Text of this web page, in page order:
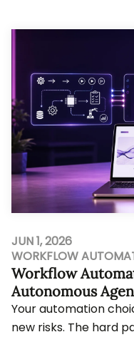
JUN 1, 2026
WORKFLOW
Workflow
Autonomous
Your automation
new risks. The hard